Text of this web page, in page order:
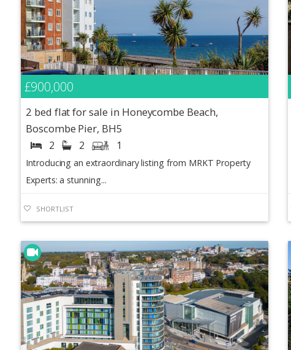
£900,000
2 bed flat for sale in Honeycombe Beach,
Boscombe Pier, BH5
2 2 1
Introducing an extraordinary listing from MRKT Property
Experts: a stunning...
SHORTLIST